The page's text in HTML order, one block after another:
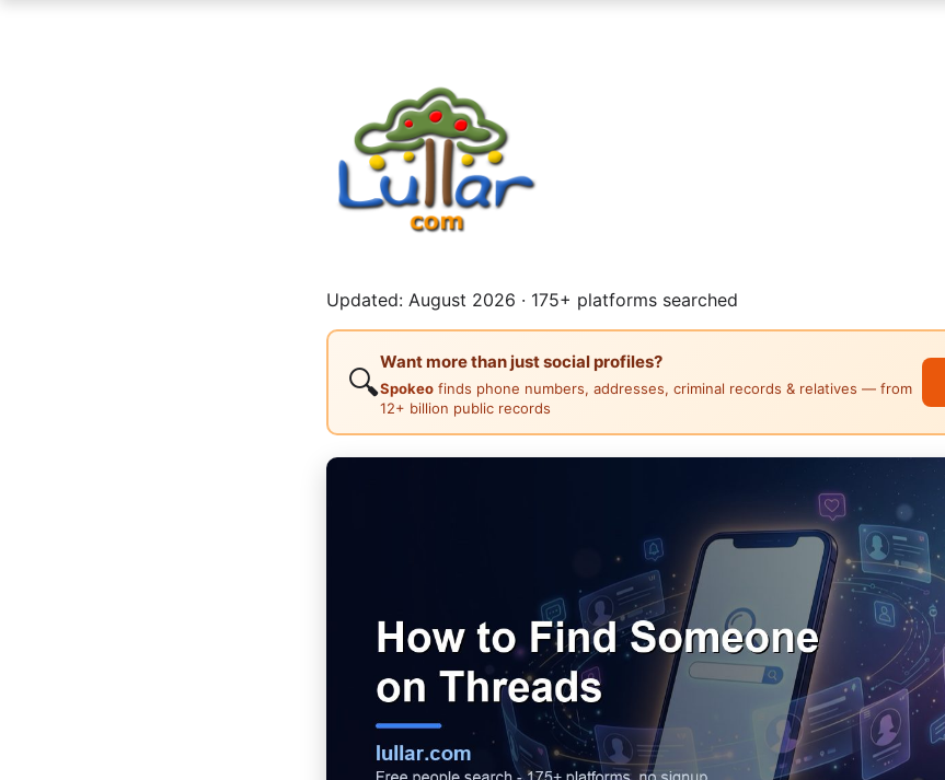
Updated: August 2026 · 175+ platforms searched
🔍
Want more than just social profiles?
Spokeo finds phone numbers, addresses, criminal records & relatives — from
12+ billion public records